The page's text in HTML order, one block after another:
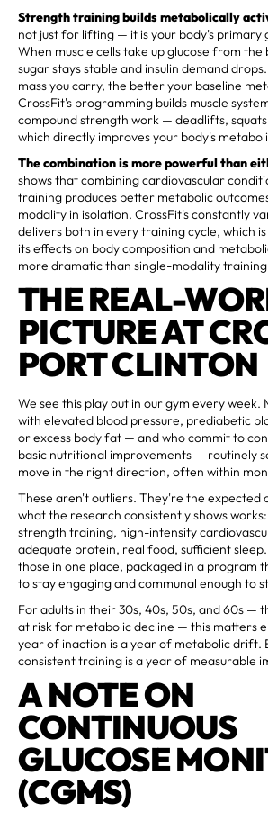
Strength training builds metabolically
not just for lifting — it is your body's primary
When muscle cells take up glucose from
sugar stays stable and insulin demand
mass you carry, the better your baseline
CrossFit's programming builds muscle
compound strength work — deadlifts,
which directly improves your body's
The combination is more powerful than
shows that combining cardiovascular
training produces better metabolic
modality in isolation. CrossFit's constantly
delivers both in every training cycle, which
its effects on body composition and
more dramatic than single-modality
THE REAL-
PICTURE AT
PORT CLINTON
We see this play out in our gym every week.
with elevated blood pressure, prediabetic
or excess body fat — and who commit to
basic nutritional improvements — routinely
move in the right direction, often within
These aren't outliers. They're the expected
what the research consistently shows
strength training, high-intensity
adequate protein, real food, sufficient
those in one place, packaged in a program
to stay engaging and communal enough to
For adults in their 30s, 40s, 50s, and 60s —
at risk for metabolic decline — this matters
year of inaction is a year of metabolic drift.
consistent training is a year of measurable
A NOTE ON
CONTINUOUS
GLUCOSE
(CGMS)